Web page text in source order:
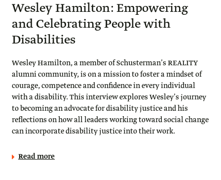
Wesley Hamilton: Empowering
and Celebrating People with
Disabilities
Wesley Hamilton, a member of Schusterman’s REALITY
alumni community, is on a mission to foster a mindset of
courage, competence and confidence in every individual
with a disability. This interview explores Wesley’s journey
to becoming an advocate for disability justice and his
reflections on how all leaders working toward social change
can incorporate disability justice into their work.
Read more